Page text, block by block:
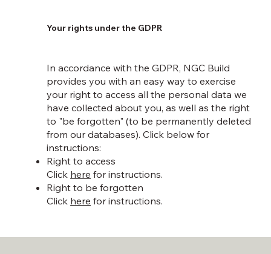
Your rights under the GDPR
In accordance with the GDPR, NGC Build
provides you with an easy way to exercise
your right to access all the personal data we
have collected about you, as well as the right
to "be forgotten" (to be permanently deleted
from our databases). Click below for
instructions:
Right to access
Click here for instructions.
Right to be forgotten
Click here for instructions.